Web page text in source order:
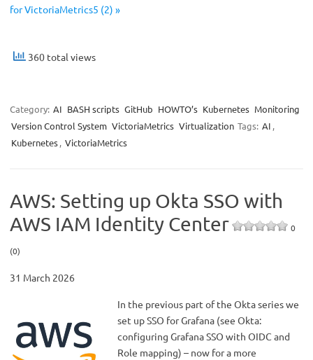
for VictoriaMetrics5 (2) »
360 total views
Category: AI BASH scripts GitHub HOWTO’s Kubernetes Monitoring
Version Control System VictoriaMetrics Virtualization Tags: AI ,
Kubernetes, VictoriaMetrics
AWS: Setting up Okta SSO with
AWS IAM Identity Center
0
(0)
31 March 2026
In the previous part of the Okta series we
set up SSO for Grafana (see Okta:
configuring Grafana SSO with OIDC and
Role mapping) – now for a more